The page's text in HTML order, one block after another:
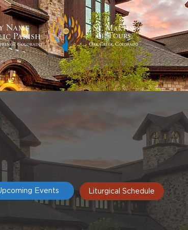
Catholic Sacraments
Events Liturgical Schedule